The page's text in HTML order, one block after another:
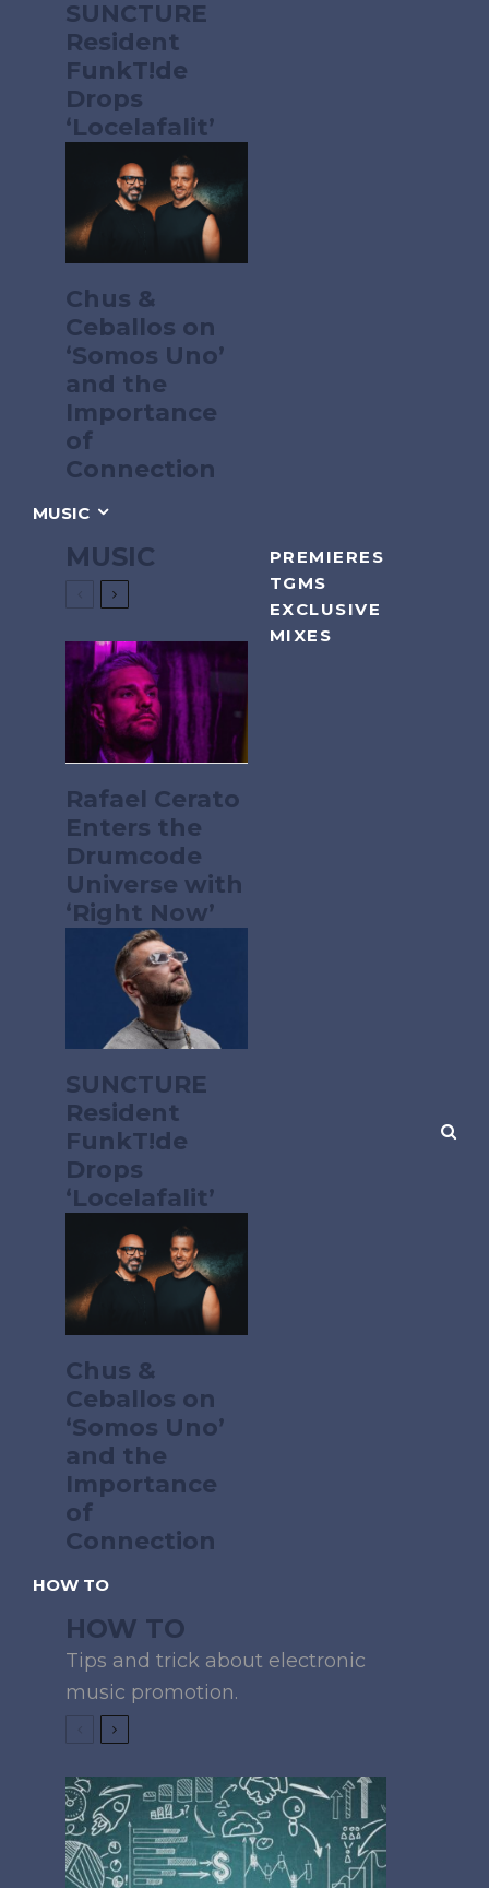
SUNCTURE
Resident
FunkT!de
Drops
‘Locelafalit’
Chus &
Ceballos on
‘Somos Uno’
and the
Importance
of
Connection
MUSIC
MUSIC
Rafael Cerato
Enters the
Drumcode
Universe with
‘Right Now’
SUNCTURE
Resident
FunkT!de
Drops
‘Locelafalit’
Chus &
Ceballos on
‘Somos Uno’
and the
Importance
of
Connection
PREMIERES
TGMS
EXCLUSIVE
MIXES
HOW TO
HOW TO
Tips and trick about electronic
music promotion.